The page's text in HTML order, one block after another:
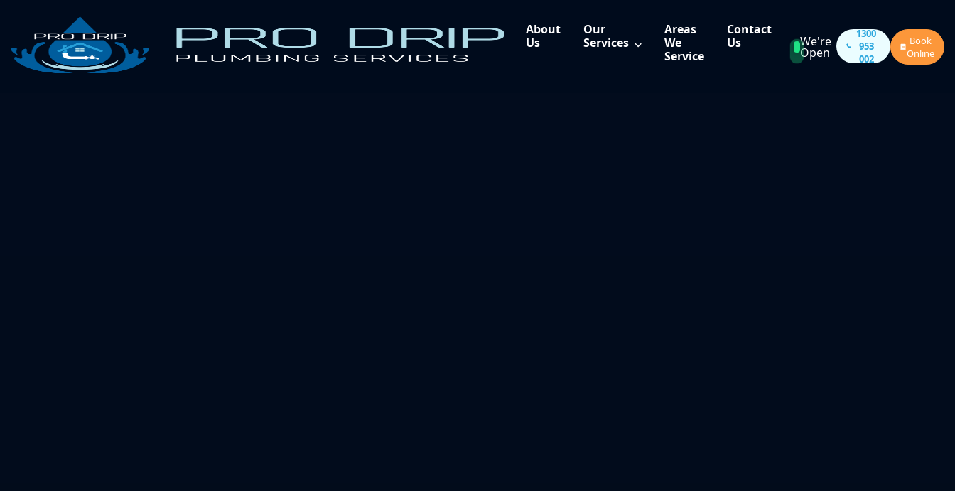
About
Us
Our
Services
Areas
We
Service
Contact
Us
We're
Open
1300
953
002
Book
Online